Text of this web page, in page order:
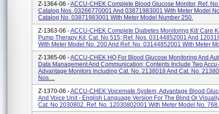
Z-1364-06 -ACCU-CHEK Complete Blood Glucose Monitor, Ref.
Catalog Nos. 03266770001 And 03871983001 With Meter Model
Catalog No. 03871983001 With Meter Model Number 250.
Z-1363-06 -ACCU-CHEK Complete Diabetes Monitoring Kit/ Care
Pump Therapy Kit, Cat. No 515; Ref. Nos. 03144852001 And
With Meter Model No. 200 And Ref. No. 03144852001 With Meter
Z-1365-06 -ACCU-CHEK HQ For Blood Glucose Monitoring And
Data Management And Communication; Contents Include Two
Advantage Monitors Including Cat. No. 2138018 And Cat. No.
Nos....
Z-1370-06 -ACCU-CHEK Voicemate System, Advantage Blood
And Voice Unit - English Language Version For The Blind Or
Cat. No 2030802. Ref. No. 12030802001 With Meter Model No. 768.